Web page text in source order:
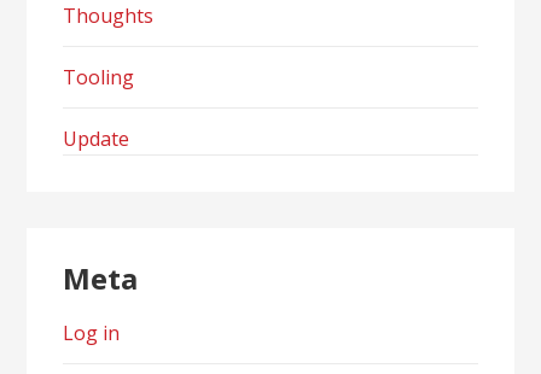
Thoughts
Tooling
Update
Meta
Log in